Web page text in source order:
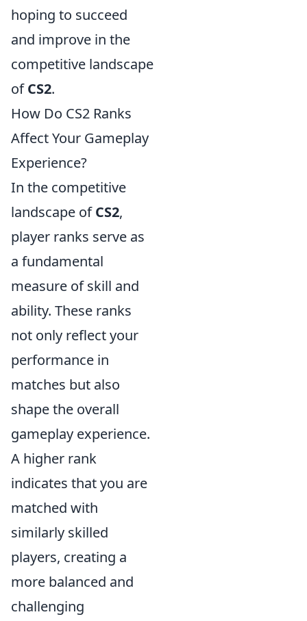
hoping to succeed
and improve in the
competitive landscape
ofCS2.
How Do CS2 Ranks
Affect Your Gameplay
Experience?
In the competitive
landscape ofCS2,
player ranks serve as
a fundamental
measure of skill and
ability. These ranks
not only reflect your
performance in
matches but also
shape the overall
gameplay experience.
A higher rank
indicates that you are
matched with
similarly skilled
players, creating a
more balanced and
challenging